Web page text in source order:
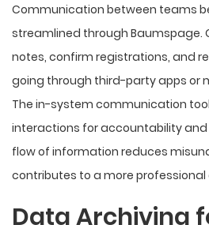
Communication between teams
streamlined through Baumspage.
notes, confirm registrations, and
going through third-party apps or
The in-system communication
interactions for accountability
flow of information reduces
contributes to a more
Data Archiving